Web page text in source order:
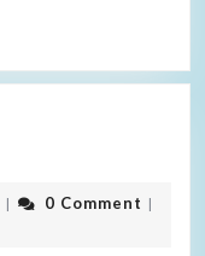
| 0 Comment |